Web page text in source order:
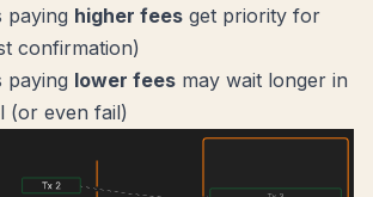
paying higher fees get priority for
confirmation)
paying lower fees may wait longer in
(or even fail)